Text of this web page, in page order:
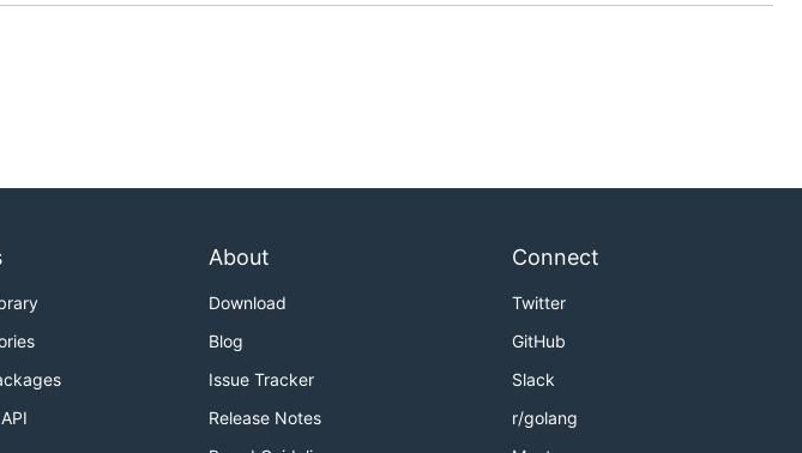
About
Download
Blog
Issue Tracker
Release Notes
Connect
Twitter
GitHub
Slack
r/golang